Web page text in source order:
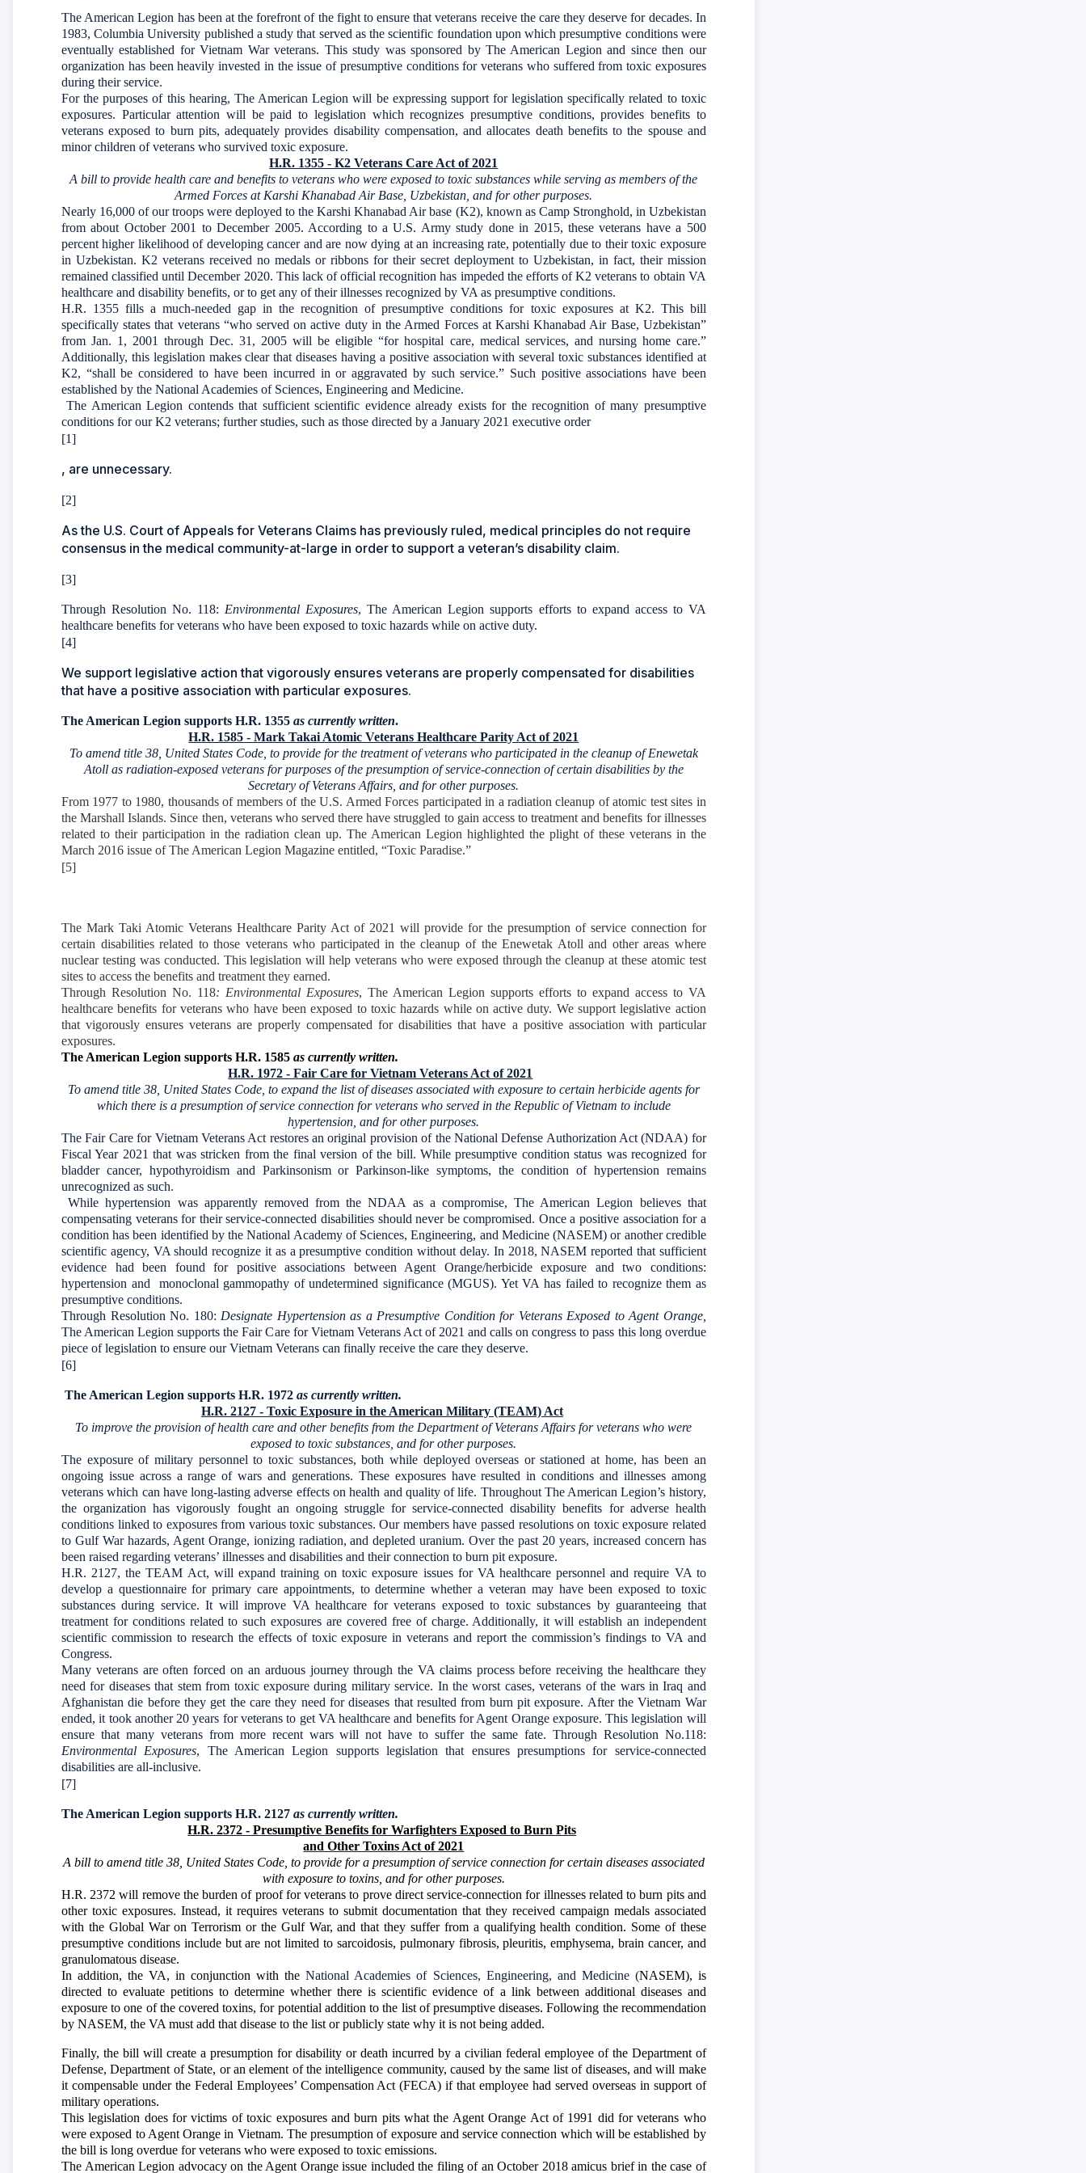
The American Legion has been at the forefront of the fight to ensure that veterans receive the care they deserve for decades. In
1983, Columbia University published a study that served as the scientific foundation upon which presumptive conditions were
eventually established for Vietnam War veterans. This study was sponsored by The American Legion and since then our
organization has been heavily invested in the issue of presumptive conditions for veterans who suffered from toxic exposures
during their service.
For the purposes of this hearing, The American Legion will be expressing support for legislation specifically related to toxic
exposures. Particular attention will be paid to legislation which recognizes presumptive conditions, provides benefits to
veterans exposed to burn pits, adequately provides disability compensation, and allocates death benefits to the spouse and
minor children of veterans who survived toxic exposure.
H.R. 1355 - K2 Veterans Care Act of 2021
A bill to provide health care and benefits to veterans who were exposed to toxic substances while serving as members of the
Armed Forces at Karshi Khanabad Air Base, Uzbekistan, and for other purposes.
Nearly 16,000 of our troops were deployed to the Karshi Khanabad Air base (K2), known as Camp Stronghold, in Uzbekistan
from about October 2001 to December 2005. According to a U.S. Army study done in 2015, these veterans have a 500
percent higher likelihood of developing cancer and are now dying at an increasing rate, potentially due to their toxic exposure
in Uzbekistan. K2 veterans received no medals or ribbons for their secret deployment to Uzbekistan, in fact, their mission
remained classified until December 2020. This lack of official recognition has impeded the efforts of K2 veterans to obtain VA
healthcare and disability benefits, or to get any of their illnesses recognized by VA as presumptive conditions.
H.R. 1355 fills a much-needed gap in the recognition of presumptive conditions for toxic exposures at K2. This bill
specifically states that veterans “who served on active duty in the Armed Forces at Karshi Khanabad Air Base, Uzbekistan”
from Jan. 1, 2001 through Dec. 31, 2005 will be eligible “for hospital care, medical services, and nursing home care.”
Additionally, this legislation makes clear that diseases having a positive association with several toxic substances identified at
K2, “shall be considered to have been incurred in or aggravated by such service.” Such positive associations have been
established by the National Academies of Sciences, Engineering and Medicine.
The American Legion contends that sufficient scientific evidence already exists for the recognition of many presumptive
conditions for our K2 veterans; further studies, such as those directed by a January 2021 executive order
[1]
, are unnecessary.
[2]
As the U.S. Court of Appeals for Veterans Claims has previously ruled, medical principles do not require
consensus in the medical community-at-large in order to support a veteran’s disability claim.
[3]
Through Resolution No. 118: Environmental Exposures, The American Legion supports efforts to expand access to VA
healthcare benefits for veterans who have been exposed to toxic hazards while on active duty.
[4]
We support legislative action that vigorously ensures veterans are properly compensated for disabilities
that have a positive association with particular exposures.
The American Legion supports H.R. 1355 as currently written.
H.R. 1585 - Mark Takai Atomic Veterans Healthcare Parity Act of 2021
To amend title 38, United States Code, to provide for the treatment of veterans who participated in the cleanup of Enewetak
Atoll as radiation-exposed veterans for purposes of the presumption of service-connection of certain disabilities by the
Secretary of Veterans Affairs, and for other purposes.
From 1977 to 1980, thousands of members of the U.S. Armed Forces participated in a radiation cleanup of atomic test sites in
the Marshall Islands. Since then, veterans who served there have struggled to gain access to treatment and benefits for illnesses
related to their participation in the radiation clean up. The American Legion highlighted the plight of these veterans in the
March 2016 issue of The American Legion Magazine entitled, “Toxic Paradise.”
[5]
The Mark Taki Atomic Veterans Healthcare Parity Act of 2021 will provide for the presumption of service connection for
certain disabilities related to those veterans who participated in the cleanup of the Enewetak Atoll and other areas where
nuclear testing was conducted. This legislation will help veterans who were exposed through the cleanup at these atomic test
sites to access the benefits and treatment they earned.
Through Resolution No. 118: Environmental Exposures, The American Legion supports efforts to expand access to VA
healthcare benefits for veterans who have been exposed to toxic hazards while on active duty. We support legislative action
that vigorously ensures veterans are properly compensated for disabilities that have a positive association with particular
exposures.
The American Legion supports H.R. 1585 as currently written.
H.R. 1972 - Fair Care for Vietnam Veterans Act of 2021
To amend title 38, United States Code, to expand the list of diseases associated with exposure to certain herbicide agents for
which there is a presumption of service connection for veterans who served in the Republic of Vietnam to include
hypertension, and for other purposes.
The Fair Care for Vietnam Veterans Act restores an original provision of the National Defense Authorization Act (NDAA) for
Fiscal Year 2021 that was stricken from the final version of the bill. While presumptive condition status was recognized for
bladder cancer, hypothyroidism and Parkinsonism or Parkinson-like symptoms, the condition of hypertension remains
unrecognized as such.
While hypertension was apparently removed from the NDAA as a compromise, The American Legion believes that
compensating veterans for their service-connected disabilities should never be compromised. Once a positive association for a
condition has been identified by the National Academy of Sciences, Engineering, and Medicine (NASEM) or another credible
scientific agency, VA should recognize it as a presumptive condition without delay. In 2018, NASEM reported that sufficient
evidence had been found for positive associations between Agent Orange/herbicide exposure and two conditions:
hypertension and monoclonal gammopathy of undetermined significance (MGUS). Yet VA has failed to recognize them as
presumptive conditions.
Through Resolution No. 180: Designate Hypertension as a Presumptive Condition for Veterans Exposed to Agent Orange,
The American Legion supports the Fair Care for Vietnam Veterans Act of 2021 and calls on congress to pass this long overdue
piece of legislation to ensure our Vietnam Veterans can finally receive the care they deserve.
[6]
The American Legion supports H.R. 1972 as currently written.
H.R. 2127 - Toxic Exposure in the American Military (TEAM) Act
To improve the provision of health care and other benefits from the Department of Veterans Affairs for veterans who were
exposed to toxic substances, and for other purposes.
The exposure of military personnel to toxic substances, both while deployed overseas or stationed at home, has been an
ongoing issue across a range of wars and generations. These exposures have resulted in conditions and illnesses among
veterans which can have long-lasting adverse effects on health and quality of life. Throughout The American Legion’s history,
the organization has vigorously fought an ongoing struggle for service-connected disability benefits for adverse health
conditions linked to exposures from various toxic substances. Our members have passed resolutions on toxic exposure related
to Gulf War hazards, Agent Orange, ionizing radiation, and depleted uranium. Over the past 20 years, increased concern has
been raised regarding veterans’ illnesses and disabilities and their connection to burn pit exposure.
H.R. 2127, the TEAM Act, will expand training on toxic exposure issues for VA healthcare personnel and require VA to
develop a questionnaire for primary care appointments, to determine whether a veteran may have been exposed to toxic
substances during service. It will improve VA healthcare for veterans exposed to toxic substances by guaranteeing that
treatment for conditions related to such exposures are covered free of charge. Additionally, it will establish an independent
scientific commission to research the effects of toxic exposure in veterans and report the commission’s findings to VA and
Congress.
Many veterans are often forced on an arduous journey through the VA claims process before receiving the healthcare they
need for diseases that stem from toxic exposure during military service. In the worst cases, veterans of the wars in Iraq and
Afghanistan die before they get the care they need for diseases that resulted from burn pit exposure. After the Vietnam War
ended, it took another 20 years for veterans to get VA healthcare and benefits for Agent Orange exposure. This legislation will
ensure that many veterans from more recent wars will not have to suffer the same fate. Through Resolution No.118:
Environmental Exposures, The American Legion supports legislation that ensures presumptions for service-connected
disabilities are all-inclusive.
[7]
The American Legion supports H.R. 2127 as currently written.
H.R. 2372 - Presumptive Benefits for Warfighters Exposed to Burn Pits
and Other Toxins Act of 2021
A bill to amend title 38, United States Code, to provide for a presumption of service connection for certain diseases associated
with exposure to toxins, and for other purposes.
H.R. 2372 will remove the burden of proof for veterans to prove direct service-connection for illnesses related to burn pits and
other toxic exposures. Instead, it requires veterans to submit documentation that they received campaign medals associated
with the Global War on Terrorism or the Gulf War, and that they suffer from a qualifying health condition. Some of these
presumptive conditions include but are not limited to sarcoidosis, pulmonary fibrosis, pleuritis, emphysema, brain cancer, and
granulomatous disease.
In addition, the VA, in conjunction with theNational Academies of Sciences, Engineering, and Medicine (NASEM), is
directed to evaluate petitions to determine whether there is scientific evidence of a link between additional diseases and
exposure to one of the covered toxins, for potential addition to the list of presumptive diseases. Following the recommendation
by NASEM, the VA must add that disease to the list or publicly state why it is not being added.
Finally, the bill will create a presumption for disability or death incurred by a civilian federal employee of the Department of
Defense, Department of State, or an element of the intelligence community, caused by the same list of diseases, and will make
it compensable under the Federal Employees’ Compensation Act (FECA) if that employee had served overseas in support of
military operations.
This legislation does for victims of toxic exposures and burn pits what the Agent Orange Act of 1991 did for veterans who
were exposed to Agent Orange in Vietnam. The presumption of exposure and service connection which will be established by
the bill is long overdue for veterans who were exposed to toxic emissions.
The American Legion advocacy on the Agent Orange issue included the filing of an October 2018 amicus brief in the case of